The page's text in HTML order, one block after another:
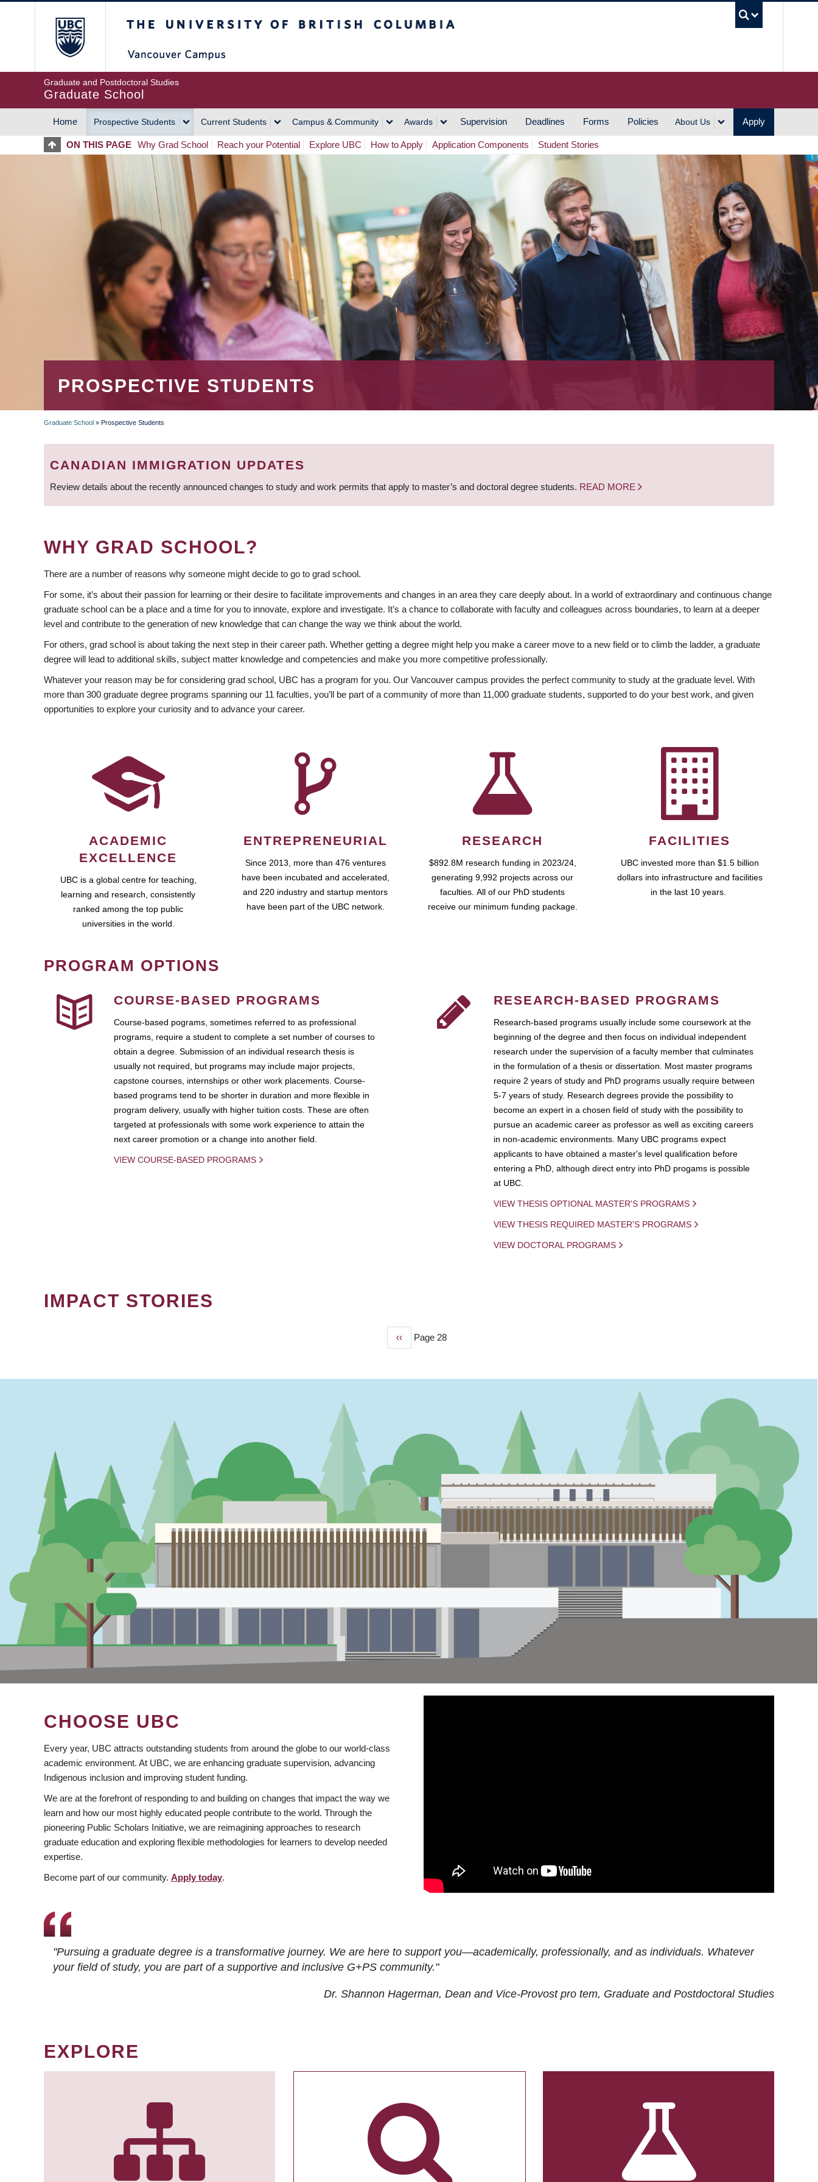
Graduate and Postdoctoral Studies
Graduate School
MAIN
NAVIGATION
Home Prospective Students Current Students Campus & Community Awards Supervision Deadlines Forms Policies About Us Apply
ON THIS PAGE Why Grad School Reach your Potential Explore UBC How to Apply Application Components Student Stories
PROSPECTIVE STUDENTS
BREADCRUMB
Graduate School » Prospective Students
CANADIAN IMMIGRATION UPDATES
Review details about the recently announced changes to study and work permits that apply to master’s and doctoral degree students. READ MORE
WHY GRAD SCHOOL?
There are a number of reasons why someone might decide to go to grad school.
For some, it’s about their passion for learning or their desire to facilitate improvements and changes in an area they care deeply about. In a world of extraordinary and continuous change
graduate school can be a place and a time for you to innovate, explore and investigate. It’s a chance to collaborate with faculty and colleagues across boundaries, to learn at a deeper
level and contribute to the generation of new knowledge that can change the way we think about the world.
For others, grad school is about taking the next step in their career path. Whether getting a degree might help you make a career move to a new field or to climb the ladder, a graduate
degree will lead to additional skills, subject matter knowledge and competencies and make you more competitive professionally.
Whatever your reason may be for considering grad school, UBC has a program for you. Our Vancouver campus provides the perfect community to study at the graduate level. With
more than 300 graduate degree programs spanning our 11 faculties, you’ll be part of a community of more than 11,000 graduate students, supported to do your best work, and given
opportunities to explore your curiosity and to advance your career.
ACADEMIC
EXCELLENCE
UBC is a global centre for teaching,
learning and research, consistently
ranked among the top public
universities in the world.
ENTREPRENEURIAL
Since 2013, more than 476 ventures
have been incubated and accelerated,
and 220 industry and startup mentors
have been part of the UBC network.
RESEARCH
$892.8M research funding in 2023/24,
generating 9,992 projects across our
faculties. All of our PhD students
receive our minimum funding package.
FACILITIES
UBC invested more than $1.5 billion
dollars into infrastructure and facilities
in the last 10 years.
PROGRAM OPTIONS
COURSE-BASED PROGRAMS
Course-based pograms, sometimes referred to as professional
programs, require a student to complete a set number of courses to
obtain a degree. Submission of an individual research thesis is
usually not required, but programs may include major projects,
capstone courses, internships or other work placements. Course-
based programs tend to be shorter in duration and more flexible in
program delivery, usually with higher tuition costs. These are often
targeted at professionals with some work experience to attain the
next career promotion or a change into another field.
VIEW COURSE-BASED PROGRAMS
RESEARCH-BASED PROGRAMS
Research-based programs usually include some coursework at the
beginning of the degree and then focus on individual independent
research under the supervision of a faculty member that culminates
in the formulation of a thesis or dissertation. Most master programs
require 2 years of study and PhD programs usually require between
5-7 years of study. Research degrees provide the possibility to
become an expert in a chosen field of study with the possibility to
pursue an academic career as professor as well as exciting careers
in non-academic environments. Many UBC programs expect
applicants to have obtained a master's level qualification before
entering a PhD, although direct entry into PhD progams is possible
at UBC.
VIEW THESIS OPTIONAL MASTER'S PROGRAMS
VIEW THESIS REQUIRED MASTER'S PROGRAMS
VIEW DOCTORAL PROGRAMS
IMPACT STORIES
Previous
‹‹ Page 28
CHOOSE UBC
Every year, UBC attracts outstanding students from around the globe to our world-class
academic environment. At UBC, we are enhancing graduate supervision, advancing
Indigenous inclusion and improving student funding.
We are at the forefront of responding to and building on changes that impact the way we
learn and how our most highly educated people contribute to the world. Through the
pioneering Public Scholars Initiative, we are reimagining approaches to research
graduate education and exploring flexible methodologies for learners to develop needed
expertise.
Become part of our community. Apply today.
"Pursuing a graduate degree is a transformative journey. We are here to support you—academically, professionally, and as individuals. Whatever
your field of study, you are part of a supportive and inclusive G+PS community."
Dr. Shannon Hagerman, Dean and Vice-Provost pro tem, Graduate and Postdoctoral Studies
EXPLORE